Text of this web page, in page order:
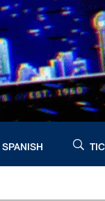
SPANISH